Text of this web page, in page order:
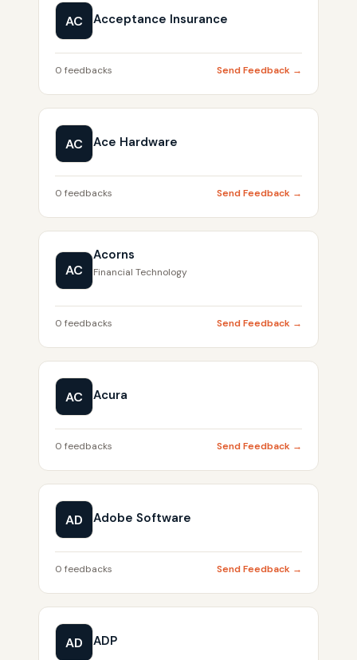
AC Acceptance Insurance
0 feedbacks Send Feedback →
AC Ace Hardware
0 feedbacks Send Feedback →
AC
Acorns
Financial Technology
0 feedbacks Send Feedback →
AC Acura
0 feedbacks Send Feedback →
AD Adobe Software
0 feedbacks Send Feedback →
AD ADP